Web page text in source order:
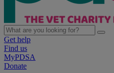
Get help
Find us
MyPDSA
Donate